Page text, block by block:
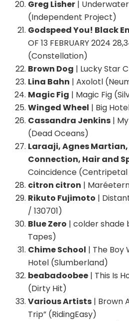
Greg Lisher |
(Independent Project)
Godspeed You! Black
OF 13 FEBRUARY 2024
(Constellation)
Brown Dog | Lucky Star
Lina Bahn | Axolotl
Magic Fig | Magic Fig
Winged Wheel | Big
Cassandra Jenkins |
(Dead Oceans)
Laraaji, Agnes
Connection, Hair and
Coincidence
citron citron |
Rikuto Fujimoto |
/ 130701)
Blue Zero | colder shade
Tapes)
Chime School | The Boy
Hotel (Slumberland)
beabadoobee | This Is
(Dirty Hit)
Various Artists | Brown
Trip” (RidingEasy)